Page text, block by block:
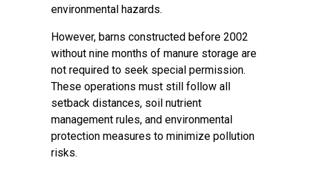
environmental hazards.
However, barns constructed before 2002
without nine months of manure storage are
not required to seek special permission.
These operations must still follow all
setback distances, soil nutrient
management rules, and environmental
protection measures to minimize pollution
risks.